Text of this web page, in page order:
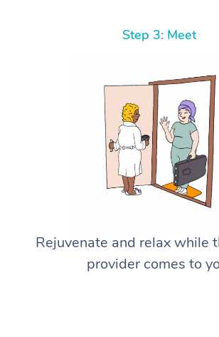
Step 3: Meet
Rejuvenate and relax while
provider comes to